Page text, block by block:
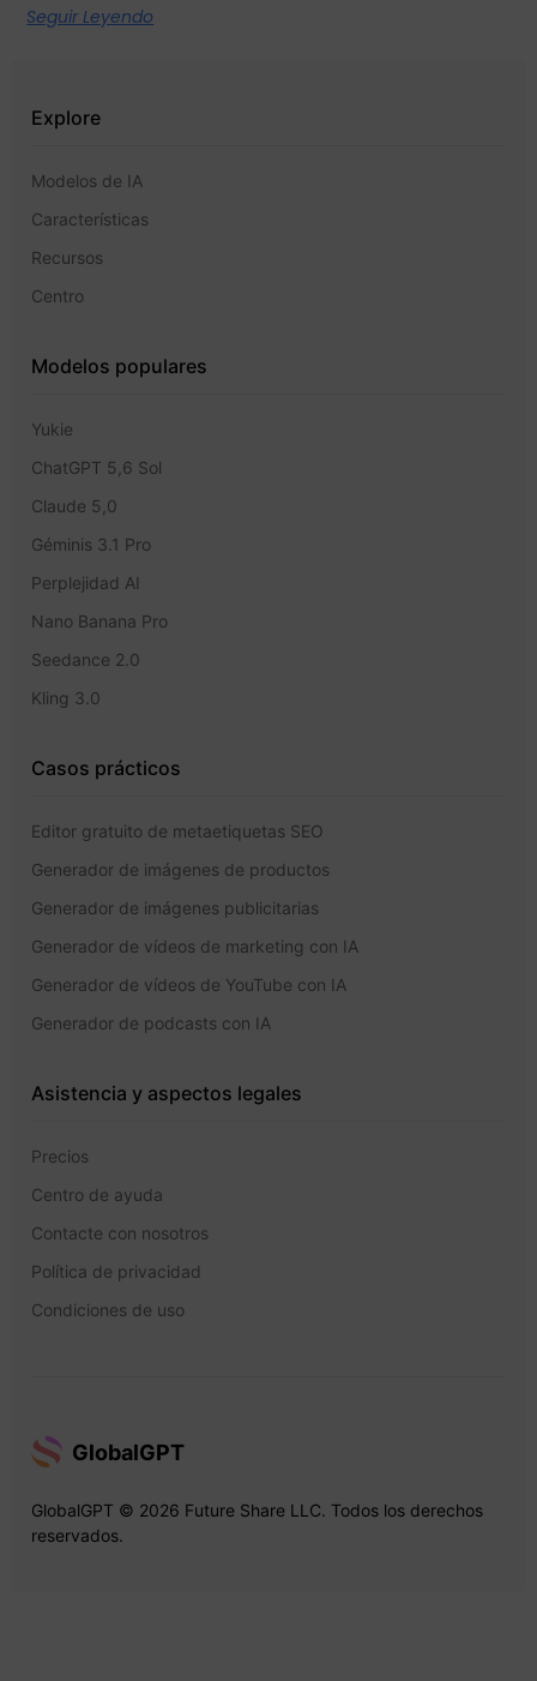
Seguir Leyendo
Explore
Modelos de IA
Características
Recursos
Centro
Modelos populares
Yukie
ChatGPT 5,6 Sol
Claude 5,0
Géminis 3.1 Pro
Perplejidad AI
Nano Banana Pro
Seedance 2.0
Kling 3.0
Casos prácticos
Editor gratuito de metaetiquetas SEO
Generador de imágenes de productos
Generador de imágenes publicitarias
Generador de vídeos de marketing con IA
Generador de vídeos de YouTube con IA
Generador de podcasts con IA
Asistencia y aspectos legales
Precios
Centro de ayuda
Contacte con nosotros
Política de privacidad
Condiciones de uso
GlobalGPT
GlobalGPT © 2026 Future Share LLC. Todos los derechos
reservados.